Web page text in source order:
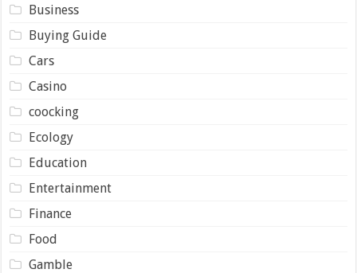
Business
Buying Guide
Cars
Casino
coocking
Ecology
Education
Entertainment
Finance
Food
Gamble